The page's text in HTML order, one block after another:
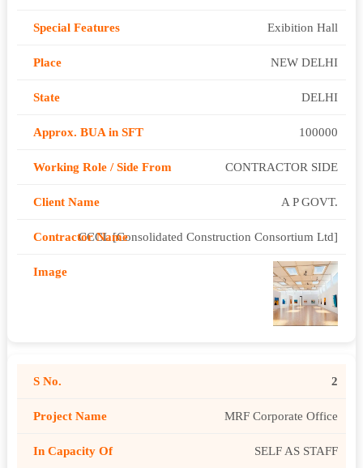
Exibition Hall
NEW DELHI
DELHI
100000
CONTRACTOR SIDE
A P GOVT.
CCCL [Consolidated Construction Consortium Ltd]
2
MRF Corporate Office
SELF AS STAFF